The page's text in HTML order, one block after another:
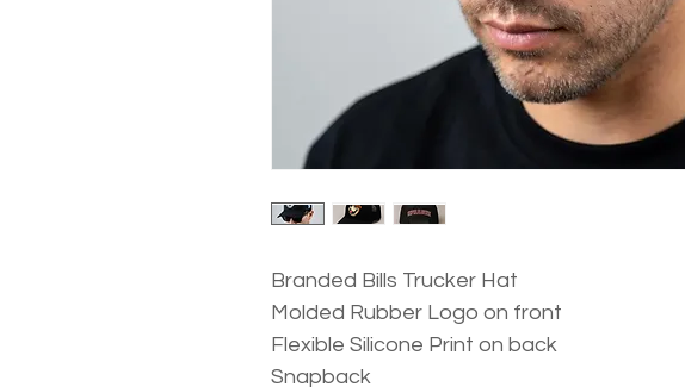
Branded Bills Trucker Hat
Molded Rubber Logo on front
Flexible Silicone Print on back
Snapback